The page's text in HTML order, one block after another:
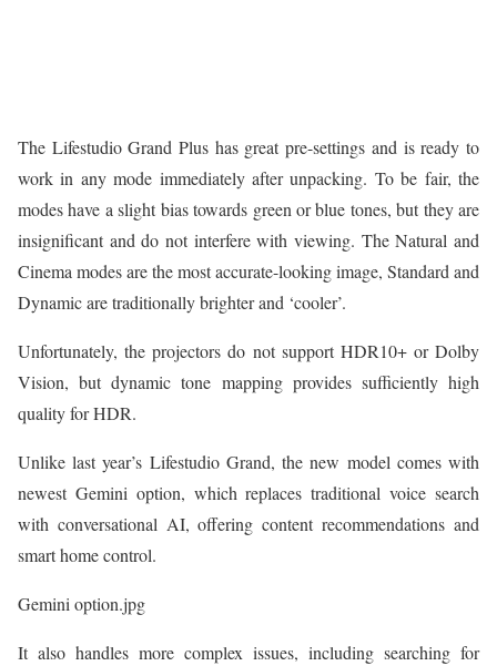
The Lifestudio Grand Plus has great pre-settings and is ready to
work in any mode immediately after unpacking. To be fair, the
modes have a slight bias towards green or blue tones, but they are
insignificant and do not interfere with viewing. The Natural and
Cinema modes are the most accurate-looking image, Standard and
Dynamic are traditionally brighter and ‘cooler’.
Unfortunately, the projectors do not support HDR10+ or Dolby
Vision, but dynamic tone mapping provides sufficiently high
quality for HDR.
Unlike last year’s Lifestudio Grand, the new model comes with
newest Gemini option, which replaces traditional voice search
with conversational AI, offering content recommendations and
smart home control.
Gemini option.jpg
It also handles more complex issues, including searching for